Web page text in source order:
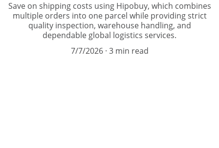
Save on shipping costs using Hipobuy, which combines
multiple orders into one parcel while providing strict
quality inspection, warehouse handling, and
dependable global logistics services.
7/7/2026 3 min read